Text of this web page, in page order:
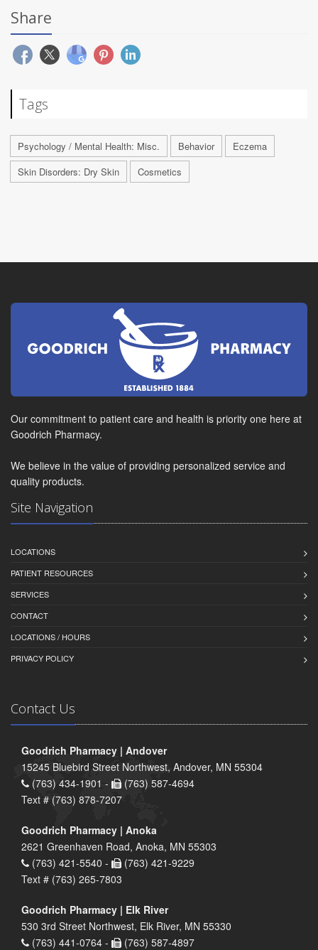
Share
Tags
Psychology / Mental Health: Misc. Behavior
Eczema
Skin Disorders: Dry Skin
Cosmetics
Our commitment to patient care and health is priority one here at
Goodrich Pharmacy.
We believe in the value of providing personalized service and
quality products.
Site Navigation
LOCATIONS
PATIENT RESOURCES
SERVICES
CONTACT
LOCATIONS / HOURS
PRIVACY POLICY
Contact Us
Goodrich Pharmacy | Andover
15245 Bluebird Street Northwest, Andover, MN 55304
(763) 434-1901 -
(763) 587-4694
Text # (763) 878-7207
Goodrich Pharmacy | Anoka
2621 Greenhaven Road, Anoka, MN 55303
(763) 421-5540 -
(763) 421-9229
Text # (763) 265-7803
Goodrich Pharmacy | Elk River
530 3rd Street Northwest, Elk River, MN 55330
(763) 441-0764 -
(763) 587-4897